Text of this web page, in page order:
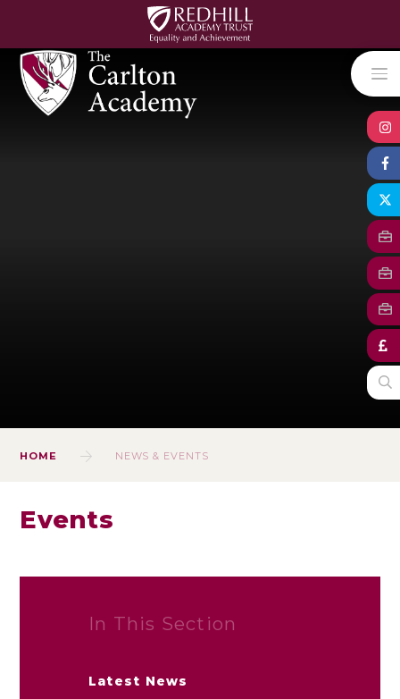
HOME NEWS & EVENTS
Events
In This Section
Latest News